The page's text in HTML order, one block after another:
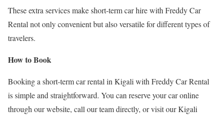
These extra services make short-term car hire with Freddy Car
Rental not only convenient but also versatile for different types of
travelers.
How to Book
Booking a short-term car rental in Kigali with Freddy Car Rental
is simple and straightforward. You can reserve your car online
through our website, call our team directly, or visit our Kigali